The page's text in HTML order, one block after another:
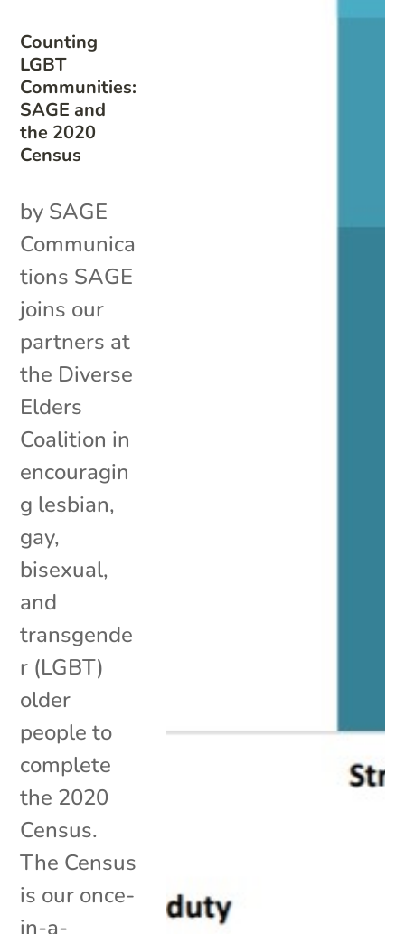
Counting
LGBT
Communities:
SAGE and
the 2020
Census
by SAGE
Communica
tions SAGE
joins our
partners at
the Diverse
Elders
Coalition in
encouragin
g lesbian,
gay,
bisexual,
and
transgende
r (LGBT)
older
people to
complete
the 2020
Census.
The Census
is our once-
in-a-